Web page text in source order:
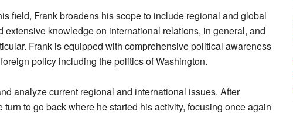
field, Frank broadens his scope to include regional and global
extensive knowledge on international relations, in general, and
Frank is equipped with comprehensive political awareness
policy including the politics of Washington.
analyze current regional and international issues. After
to go back where he started his activity, focusing once again